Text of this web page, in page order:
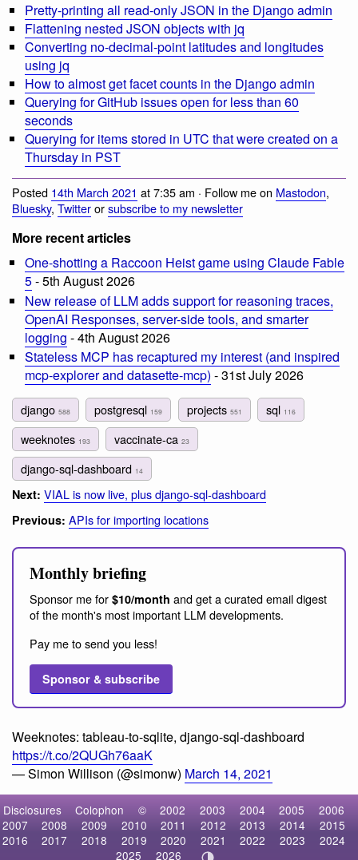
Pretty-printing all read-only JSON in the Django admin
Flattening nested JSON objects with jq
Converting no-decimal-point latitudes and longitudes
using jq
How to almost get facet counts in the Django admin
Querying for GitHub issues open for less than 60
seconds
Querying for items stored in UTC that were created on a
Thursday in PST
Posted 14th March 2021 at 7:35 am · Follow me on Mastodon,
Bluesky, Twitterorsubscribe to my newsletter
More recent articles
One-shotting a Raccoon Heist game using Claude Fable
5- 5th August 2026
New release of LLM adds support for reasoning traces,
OpenAI Responses, server-side tools, and smarter
logging - 4th August 2026
Stateless MCP has recaptured my interest (and inspired
mcp-explorer and datasette-mcp) - 31st July 2026
django 588 postgresql 159 projects 551 sql 116
weeknotes 193 vaccinate-ca23
django-sql-dashboard 14
Next: VIAL is now live, plus django-sql-dashboard
Previous: APIs for importing locations
Monthly briefing
Sponsor me for $10/month and get a curated email digest
of the month's most important LLM developments.
Pay me to send you less!
Sponsor & subscribe
Weeknotes: tableau-to-sqlite, django-sql-dashboard
https://t.co/2QUGh76aaK
— Simon Willison (@simonw) March 14, 2021
Disclosures Colophon © 2002 2003 2004 2005
2006
2007
2008 2009 2010 2011 2012 2013 2014
2015
2016
2017 2018 2019 2020 2021 2022 2023
2024
2025
2026